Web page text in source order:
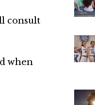
consult
when